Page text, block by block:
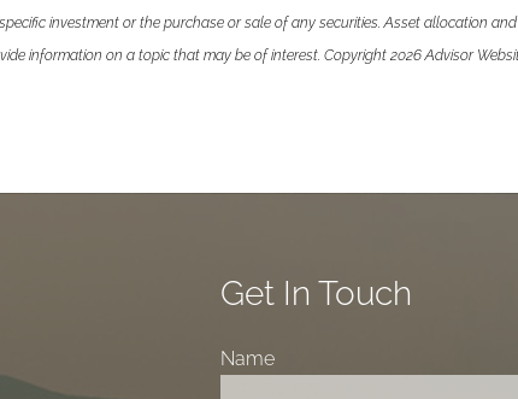
investment or the purchase or sale of any securities. Asset allocation
information on a topic that may be of interest. Copyright 2026 Advisor
Get In Touch
Name